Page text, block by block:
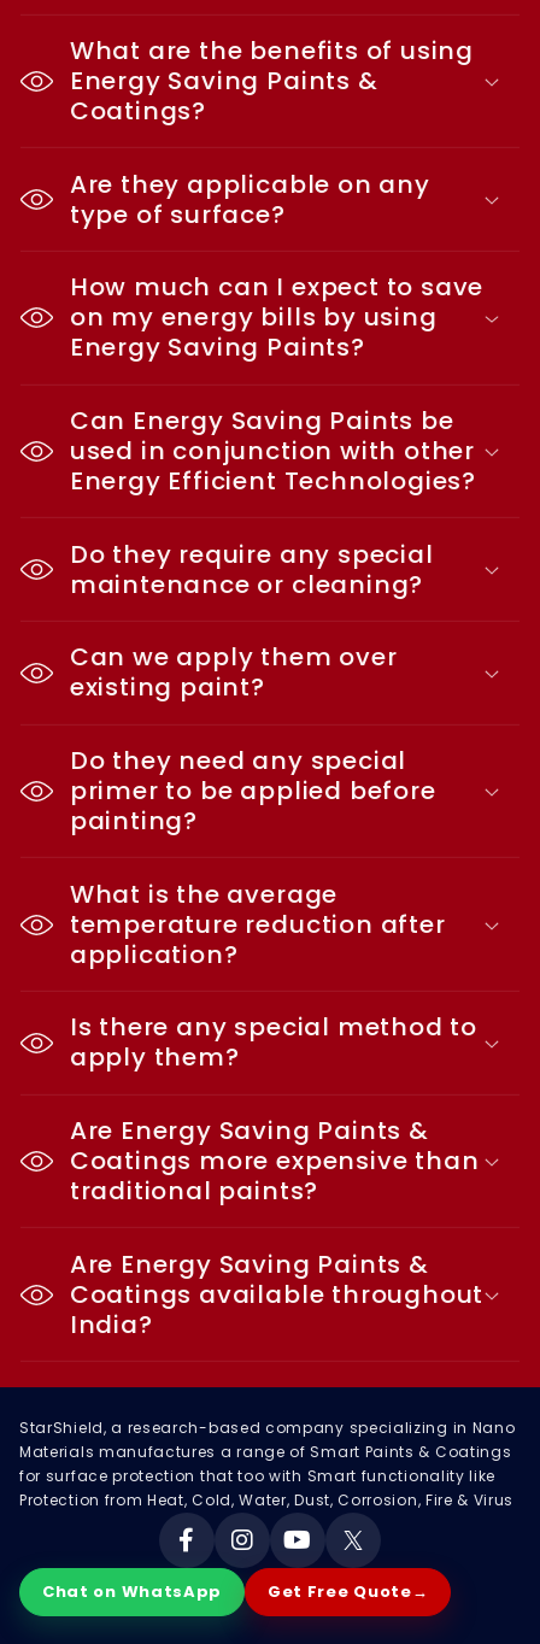
What are the benefits of using
Energy Saving Paints &
Coatings?
Are they applicable on any
type of surface?
How much can I expect to save
on my energy bills by using
Energy Saving Paints?
Can Energy Saving Paints be
used in conjunction with other
Energy Efficient Technologies?
Do they require any special
maintenance or cleaning?
Can we apply them over
existing paint?
Do they need any special
primer to be applied before
painting?
What is the average
temperature reduction after
application?
Is there any special method to
apply them?
Are Energy Saving Paints &
Coatings more expensive than
traditional paints?
Are Energy Saving Paints &
Coatings available throughout
India?
StarShield, a research-based company specializing in Nano
Materials manufactures a range of Smart Paints & Coatings
for surface protection that too with Smart functionality like
Protection from Heat, Cold, Water, Dust, Corrosion, Fire & Virus
FacebookInstagram
YouTube
X
Chat on WhatsApp Get Free Quote→